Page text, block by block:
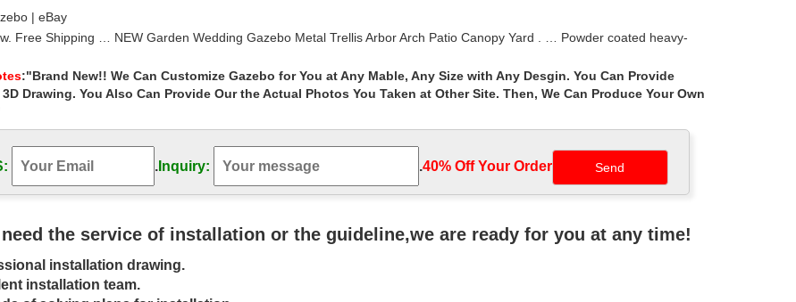
| eBay
Free Shipping … NEW Garden Wedding Gazebo Metal Trellis Arbor Arch Patio Canopy Yard . … Powder coated heavy-
You’ll Love | Wayfair
for all the best Metal Gazebos. … The steel frame of the gazebo is … The durable canopy protects you from harmful
has a stable iron frame.
Gazebo, Mexican Style, and … – …
picture frame at walmart for $18.00 get a poster … black iron gazebo over the plaque of names of those whose …
near the beach for a …
sale prices within the …
– Google Search | gazebo | Pinterest | …
outdoor metal gazebo to buy for your needs from the many … perfect for outdoor wedding ceremony, … Metal Frame
Frames Iron Work Old …
:"Brand New!! We Can Customize Gazebo for You at Any Mable, Any Size with Any Desgin. You Can Provide
3D Drawing. You Also Can Provide Our the Actual Photos You Taken at Other Site. Then, We Can Produce Your Own
.Inquiry: .40% Off Your Order‎
the service of installation or the guideline,we are ready for you at any time!
installation drawing.
installation team.